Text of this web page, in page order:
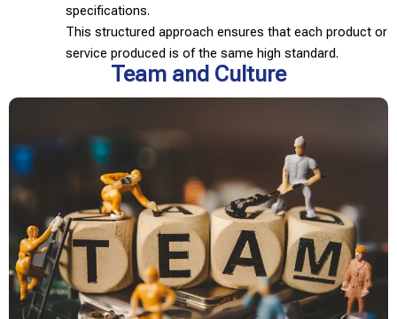
specifications.
This structured approach ensures that each product or
service produced is of the same high standard.
Team and Culture